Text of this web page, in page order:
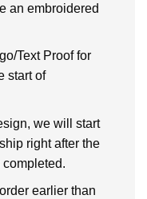
an embroidered
Text Proof for
start of
we will start
right after the
earlier than